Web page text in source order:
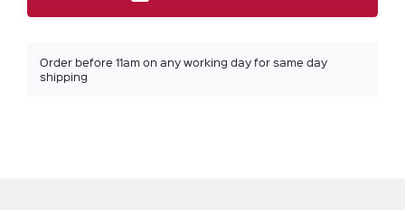
Order before 11am on any working day for same day
shipping